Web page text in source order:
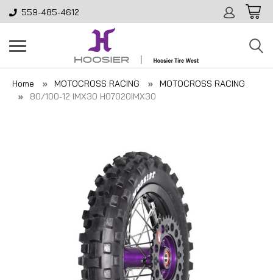
559-485-4612
Home MOTOCROSS RACING
MOTOCROSS RACING
80/100-12 IMX30 H07020IMX30